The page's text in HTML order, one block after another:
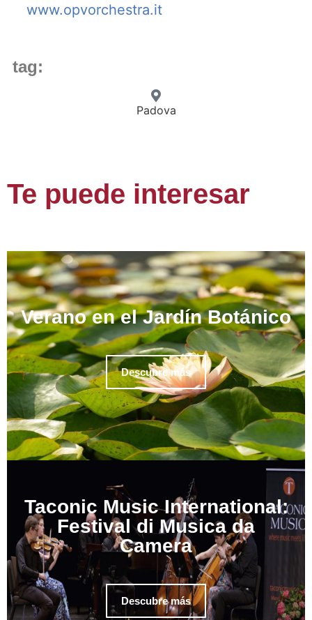
www.opvorchestra.it
tag:
Padova
Te puede interesar
Verano en el Jardín Botánico
Descubre más
Taconic Music International:
Festival di Musica da
Camera
Descubre más